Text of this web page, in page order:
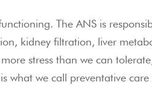
The ANS is
kidney filtration, liver
stress than we can
what we call preventative